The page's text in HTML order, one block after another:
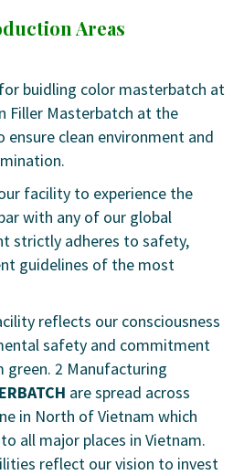
Areas
buidling color masterbatch at
Filler Masterbatch at the
ensure clean environment and
facility to experience the
with any of our global
strictly adheres to safety,
guidelines of the most
reflects our consciousness
safety and commitment
green. 2 Manufacturing
are spread across
in North of Vietnam which
all major places in Vietnam.
reflect our vision to invest